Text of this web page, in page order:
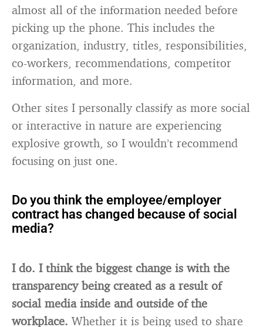
almost all of the information needed before
picking up the phone. This includes the
organization, industry, titles, responsibilities,
co-workers, recommendations, competitor
information, and more.
Other sites I personally classify as more social
or interactive in nature are experiencing
explosive growth, so I wouldn’t recommend
focusing on just one.
Do you think the employee/employer
contract has changed because of social
media?
I do. I think the biggest change is with the
transparency being created as a result of
social media inside and outside of the
workplace. Whether it is being used to share